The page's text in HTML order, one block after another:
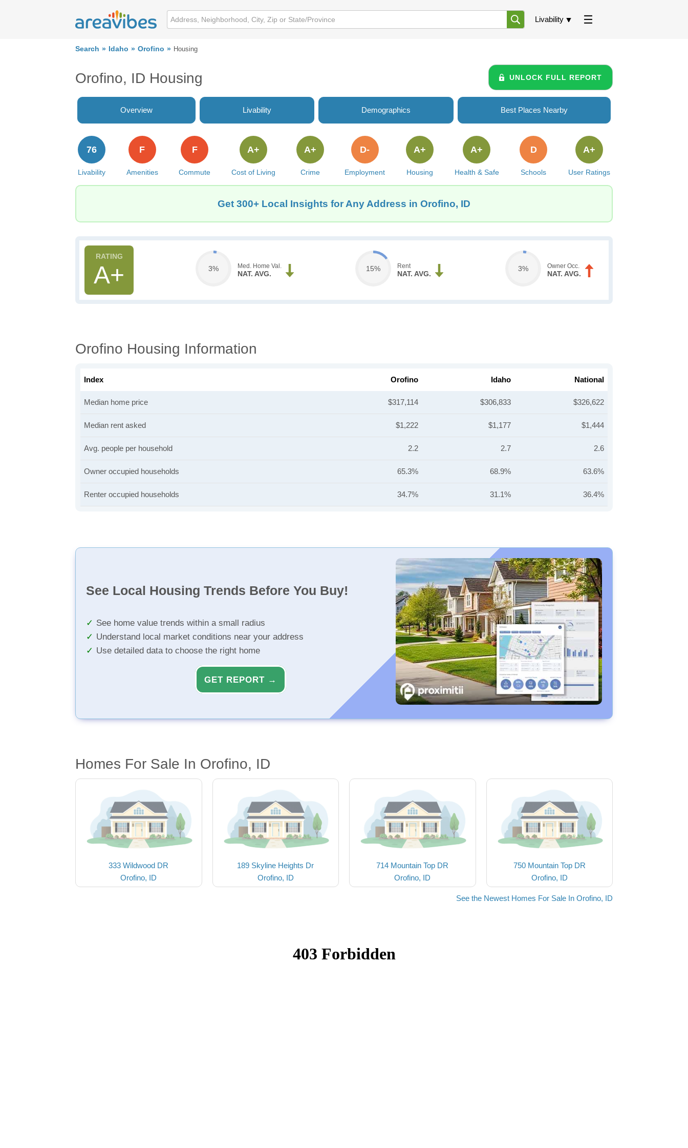
Livability
Search Idaho Orofino Housing
Orofino, ID Housing UNLOCK FULL REPORT
Overview Livability Demographics Best Places Nearby
Livability
76
Amenities
F
Commute
F
Cost of Living
A+
Crime
A+
Employment
D-
Housing
A+
Health & Safe
A+
Schools
D
User Ratings
A+
Get 300+ Local Insights for Any Address in Orofino, ID
A+ 3% Med. Home Val.
NAT. AVG.
15% Rent
NAT. AVG.
3% Owner Occ.
NAT. AVG.
Orofino Housing Information
Index Orofino Idaho National
Median home price $317,114 $306,833 $326,622
Median rent asked $1,222 $1,177 $1,444
Avg. people per household 2.2 2.7 2.6
Owner occupied households 65.3% 68.9% 63.6%
Renter occupied households 34.7% 31.1% 36.4%
See Local Housing Trends Before You Buy!
See home value trends within a small radius
Understand local market conditions near your address
Use detailed data to choose the right home
GET REPORT →
Homes For Sale In Orofino, ID
333 Wildwood DR
Orofino, ID
189 Skyline Heights Dr
Orofino, ID
714 Mountain Top DR
Orofino, ID
750 Mountain Top DR
Orofino, ID
See the Newest Homes For Sale In Orofino, ID